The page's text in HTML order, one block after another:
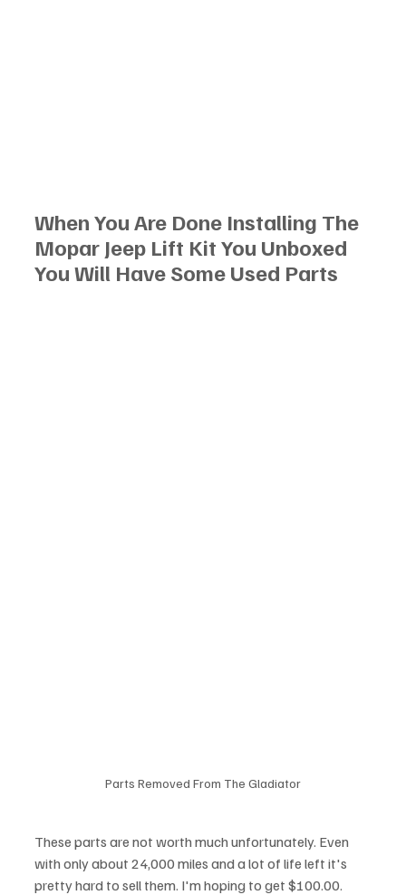
When You Are Done Installing The
Mopar Jeep Lift Kit You Unboxed
You Will Have Some Used Parts
Parts Removed From The Gladiator
These parts are not worth much unfortunately. Even
with only about 24,000 miles and a lot of life left it's
pretty hard to sell them. I'm hoping to get $100.00.